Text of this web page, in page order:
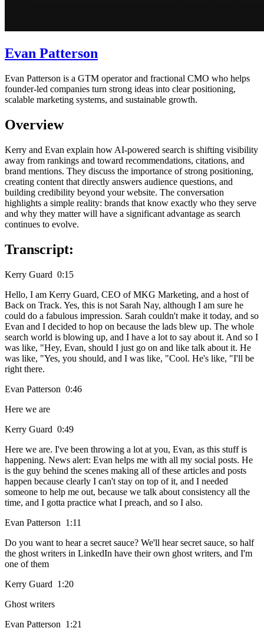
Evan Patterson
Evan Patterson is a GTM operator and fractional CMO who helps
founder-led companies turn strong ideas into clear positioning,
scalable marketing systems, and sustainable growth.
Overview
Kerry and Evan explain how AI-powered search is shifting visibility
away from rankings and toward recommendations, citations, and
brand mentions. They discuss the importance of strong positioning,
creating content that directly answers audience questions, and
building credibility beyond your website. The conversation
highlights a simple reality: brands that know exactly who they serve
and why they matter will have a significant advantage as search
continues to evolve.
Transcript:
Kerry Guard 0:15
Hello, I am Kerry Guard, CEO of MKG Marketing, and a host of
Back on Track. Yes, this is not Sarah Nay, although I am sure he
could do a fabulous impression. Sarah couldn't make it today, and so
Evan and I decided to hop on because the lads blew up. The whole
search world is blowing up, and I have a lot to say about it. And so I
was like, "Hey, Evan, should I just go on and like talk about it. He
was like, "Yes, you should, and I was like, "Cool. He's like, "I'll be
right there.
Evan Patterson 0:46
Here we are
Kerry Guard 0:49
Here we are. I've been throwing a lot at you, Evan, as this stuff is
happening. News alert: Evan helps me with all my social posts. He
is the guy behind the scenes making all of these articles and posts
happen because clearly I can't stay on top of it, and I needed
someone to help me out, because we talk about consistency all the
time, and I gotta practice what I preach, and so I also.
Evan Patterson 1:11
Do you want to hear a secret sauce? We'll hear secret sauce, so half
the ghost writers in LinkedIn have their own ghost writers, and I'm
one of them
Kerry Guard 1:20
Ghost writers
Evan Patterson 1:21